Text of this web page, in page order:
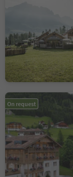
On request